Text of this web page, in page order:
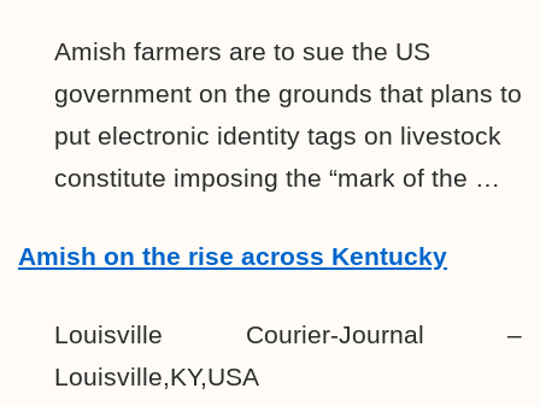
Amish farmers are to sue the US
government on the grounds that plans to
put electronic identity tags on livestock
constitute imposing the “mark of the …
Amish on the rise across Kentucky
Louisville Courier-Journal –
Louisville,KY,USA